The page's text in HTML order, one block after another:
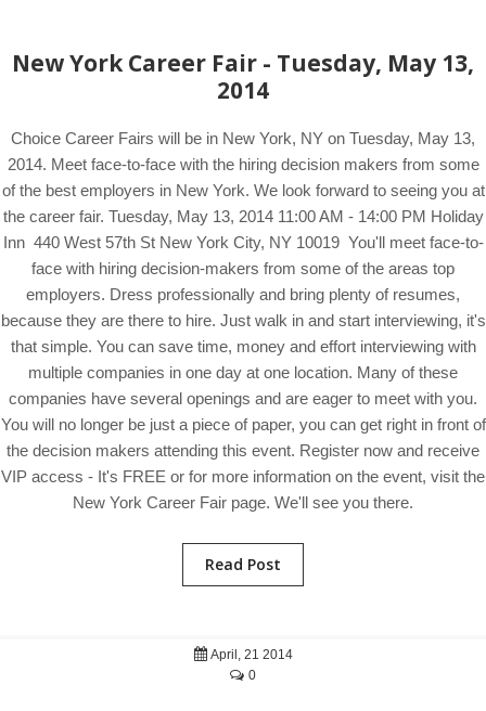
New York Career Fair - Tuesday, May 13,
2014
Choice Career Fairs will be in New York, NY on Tuesday, May 13,
2014. Meet face-to-face with the hiring decision makers from some
of the best employers in New York. We look forward to seeing you at
the career fair. Tuesday, May 13, 2014 11:00 AM - 14:00 PM Holiday
Inn 440 West 57th St New York City, NY 10019 You'll meet face-to-
face with hiring decision-makers from some of the areas top
employers. Dress professionally and bring plenty of resumes,
because they are there to hire. Just walk in and start interviewing, it's
that simple. You can save time, money and effort interviewing with
multiple companies in one day at one location. Many of these
companies have several openings and are eager to meet with you.
You will no longer be just a piece of paper, you can get right in front of
the decision makers attending this event. Register now and receive
VIP access - It's FREE or for more information on the event, visit the
New York Career Fair page. We'll see you there.
Read Post
April, 21 2014
0